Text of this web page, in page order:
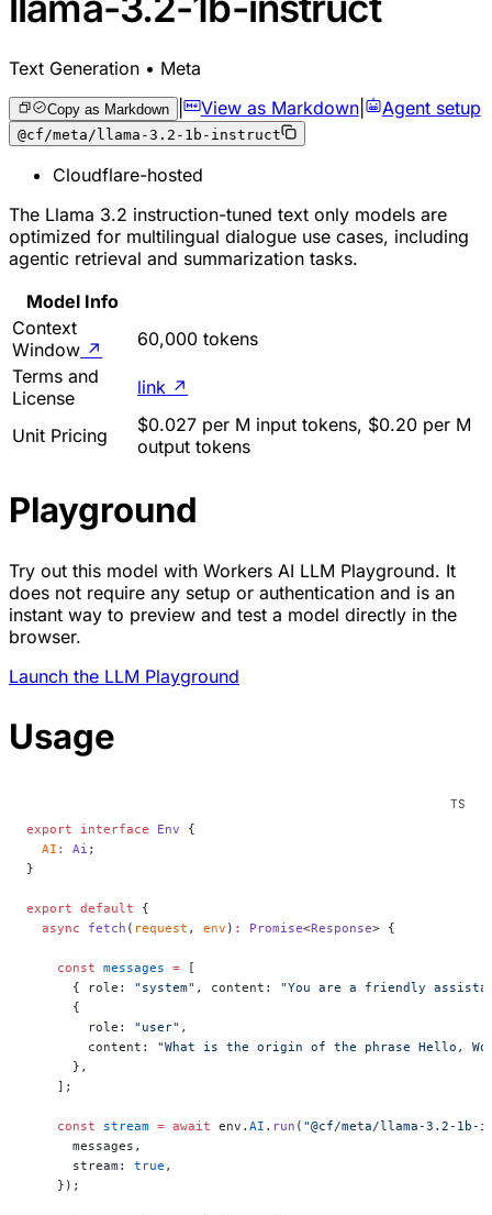
Text Generation • Meta
Copy as Markdown | View as Markdown| Agent setup
@cf/meta/llama-3.2-1b-instruct
Cloudflare-hosted
The Llama 3.2 instruction-tuned text only models are
optimized for multilingual dialogue use cases, including
agentic retrieval and summarization tasks.
Model Info
Context
Window ↗
60,000 tokens
Terms and
License
link ↗
Unit Pricing
$0.027 per M input tokens, $0.20 per M
output tokens
Playground
Try out this model with Workers AI LLM Playground. It
does not require any setup or authentication and is an
instant way to preview and test a model directly in the
browser.
Launch the LLM Playground
Usage
export interface Env {
  AI
: Ai ;
}
export default {
  async
fetch ( request , env ) : Promise<Response> {
    const
messages = [
      { role:
"system" , content: "You are a friendly
      {
        role:
"user" ,
        content:
"What is the origin of the phrase Hello,
      },
    ];
    const
stream = await env. AI . run ( "@cf/meta/llama-3.2-1b-
      messages,
      stream:
true ,
    });